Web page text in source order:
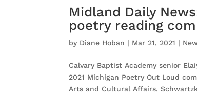
Midland Daily
poetry reading
by Diane Hoban | Mar 21, 2021 |
Calvary Baptist Academy senior
2021 Michigan Poetry Out Loud
Arts and Cultural Affairs.